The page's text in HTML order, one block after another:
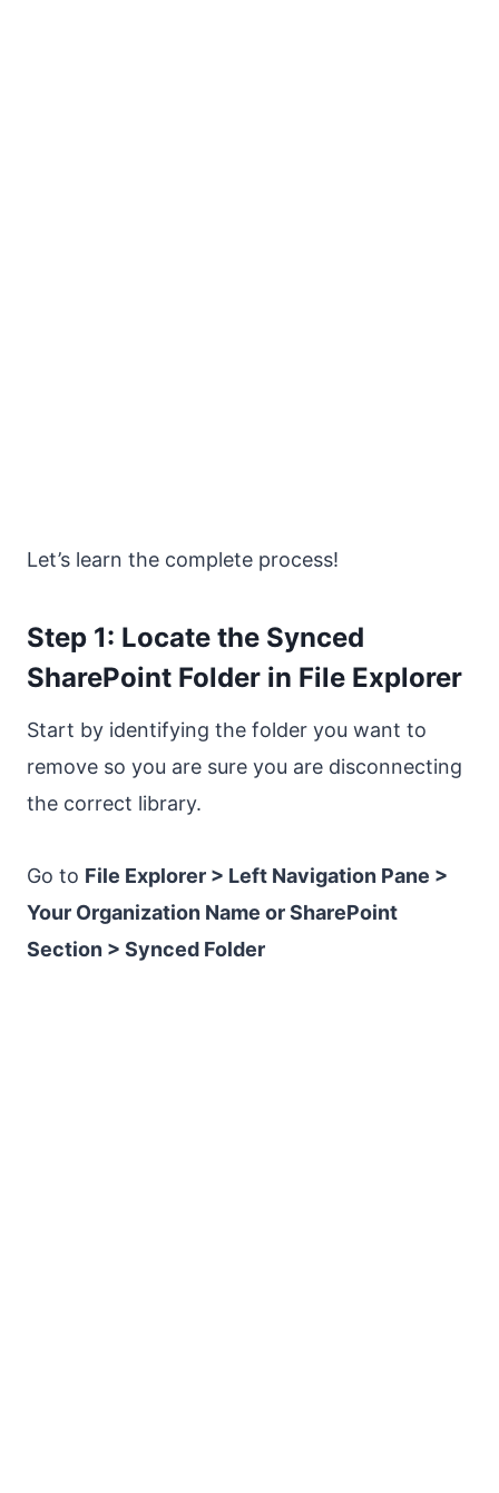
Let’s learn the complete process!
Step 1: Locate the Synced
SharePoint Folder in File Explorer
Start by identifying the folder you want to
remove so you are sure you are disconnecting
the correct library.
Go to File Explorer > Left Navigation Pane >
Your Organization Name or SharePoint
Section > Synced Folder